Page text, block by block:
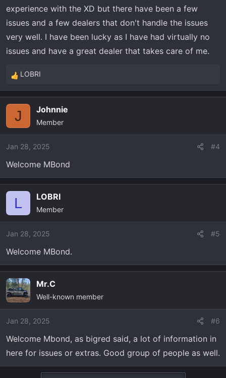
experience with the XD but there have been a few
issues and a few dealers that don't handle the issues
very well. I have been lucky as I have had virtually no
issues and have a great dealer that takes care of me.
R
e
i
o
s
:
LOBRI
J Johnnie
Member
Jan 28, 2025 #4
Welcome MBond
L LOBRI
Member
Jan 28, 2025 #5
Welcome MBond.
Mr.C
Well-known member
Jan 28, 2025 #6
Welcome Mbond, as bigred said, a lot of information in
here for issues or extras. Good group of people as well.